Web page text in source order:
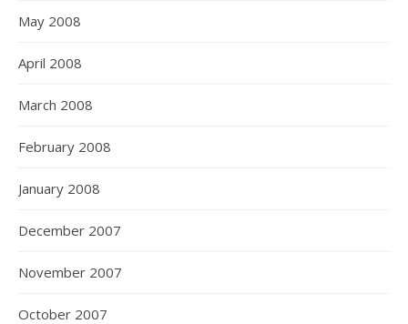
May 2008
April 2008
March 2008
February 2008
January 2008
December 2007
November 2007
October 2007